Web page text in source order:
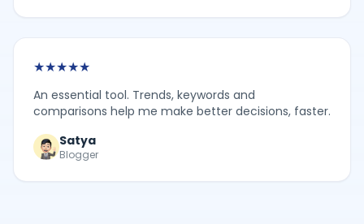
★★★★★
An essential tool. Trends, keywords and
comparisons help me make better decisions, faster.
Satya
Blogger